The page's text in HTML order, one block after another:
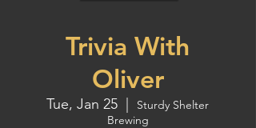
Trivia With
Oliver
Tue, Jan 25
Sturdy Shelter
Brewing